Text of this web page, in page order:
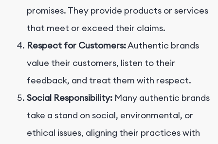
promises. They provide products or services
that meet or exceed their claims.
Respect for Customers:Authentic brands
value their customers, listen to their
feedback, and treat them with respect.
Social Responsibility: Many authentic brands
take a stand on social, environmental, or
ethical issues, aligning their practices with